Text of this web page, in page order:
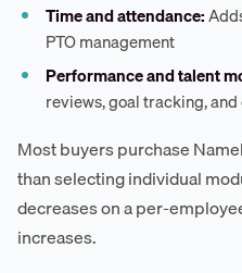
Time and attendance:
PTO management
Performance and talent
reviews, goal tracking,
Most buyers purchase
than selecting individual
decreases on a per-
increases.